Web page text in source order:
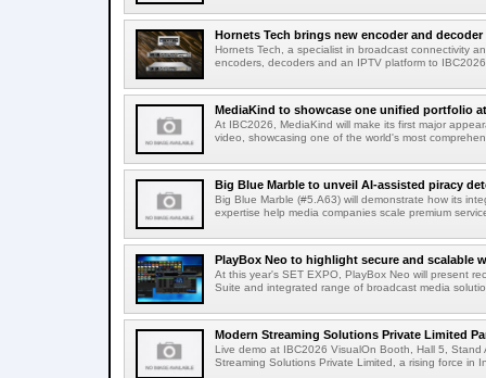
Hornets Tech brings new encoder and decoder
Hornets Tech, a specialist in broadcast connectivity
encoders, decoders and an IPTV platform to
MediaKind to showcase one unified portfolio at
At IBC2026, MediaKind will make its first major
video, showcasing one of the world's most
Big Blue Marble to unveil AI-assisted piracy
Big Blue Marble (#5.A63) will demonstrate how its
expertise help media companies scale premium
PlayBox Neo to highlight secure and scalable
At this year's SET EXPO, PlayBox Neo will present
Suite and integrated range of broadcast media
Modern Streaming Solutions Private Limited
Live demo at IBC2026 VisualOn Booth, Hall 5, Stand
Streaming Solutions Private Limited, a rising force in